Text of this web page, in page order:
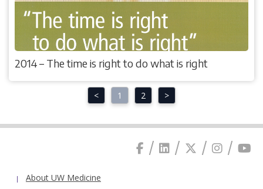
2014 – The time is right to do what is right
< 1 2 >
About UW Medicine